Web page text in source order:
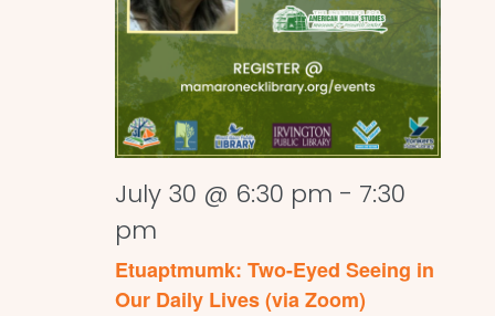
July 30 @ 6:30 pm - 7:30
pm
Etuaptmumk: Two-Eyed Seeing in
Our Daily Lives (via Zoom)